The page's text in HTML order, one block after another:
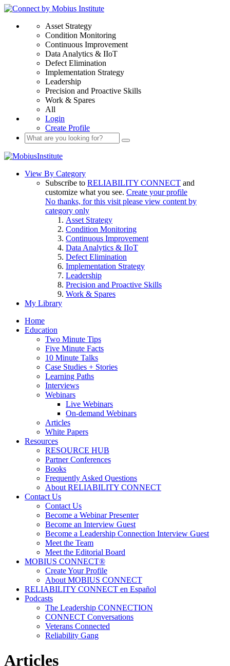
Asset Strategy
Condition Monitoring
Continuous Improvement
Data Analytics & IIoT
Defect Elimination
Implementation Strategy
Leadership
Precision and Proactive Skills
Work & Spares
All
Login
Create Profile
View By Category
Subscribe to RELIABILITY CONNECT and
customize what you see. Create your profile
No thanks, for this visit please view content by
category only
Asset Strategy
Condition Monitoring
Continuous Improvement
Data Analytics & IIoT
Defect Elimination
Implementation Strategy
Leadership
Precision and Proactive Skills
Work & Spares
My Library
Home
Education
Two Minute Tips
Five Minute Facts
10 Minute Talks
Case Studies + Stories
Learning Paths
Interviews
Webinars
Live Webinars
On-demand Webinars
Articles
White Papers
Resources
RESOURCE HUB
Partner Conferences
Books
Frequently Asked Questions
About RELIABILITY CONNECT
Contact Us
Contact Us
Become a Webinar Presenter
Become an Interview Guest
Become a Leadership Connection Interview Guest
Meet the Team
Meet the Editorial Board
MOBIUS CONNECT®
Create Your Profile
About MOBIUS CONNECT
RELIABILITY CONNECT en Español
Podcasts
The Leadership CONNECTION
CONNECT Conversations
Veterans Connected
Reliability Gang
Articles